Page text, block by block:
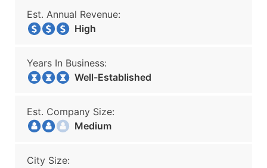
Est. Annual Revenue:
High
Years In Business:
Well-Established
Est. Company Size:
Medium
City Size: